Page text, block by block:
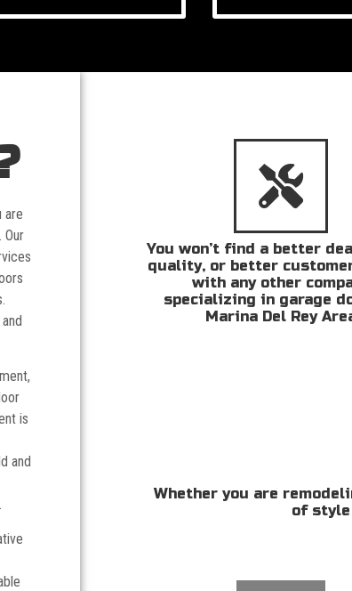
are
Our
is
and
You won’t find a better
quality, or better
with any other
specializing in garage
Marina Del Rey
Whether you are
of style